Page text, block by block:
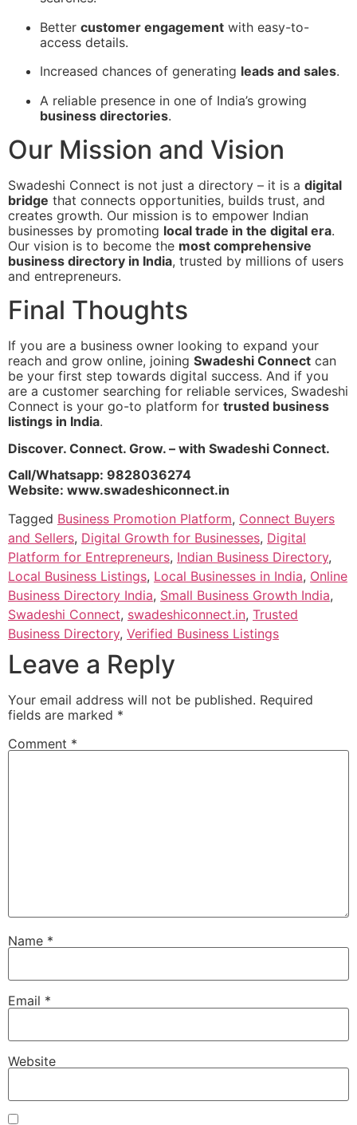
Better customer engagement with easy-to-
access details.
Increased chances of generating leads and sales.
A reliable presence in one of India’s growing
business directories.
Our Mission and Vision
Swadeshi Connect is not just a directory – it is a digital
bridge that connects opportunities, builds trust, and
creates growth. Our mission is to empower Indian
businesses by promoting local trade in the digital era.
Our vision is to become the most comprehensive
business directory in India, trusted by millions of users
and entrepreneurs.
Final Thoughts
If you are a business owner looking to expand your
reach and grow online, joining Swadeshi Connect can
be your first step towards digital success. And if you
are a customer searching for reliable services, Swadeshi
Connect is your go-to platform for trusted business
listings in India.
Discover. Connect. Grow. – with Swadeshi Connect.
Call/Whatsapp: 9828036274
Website: www.swadeshiconnect.in
Tagged Business Promotion Platform, Connect Buyers
and Sellers, Digital Growth for Businesses, Digital
Platform for Entrepreneurs, Indian Business Directory,
Local Business Listings, Local Businesses in India, Online
Business Directory India, Small Business Growth India,
Swadeshi Connect, swadeshiconnect.in, Trusted
Business Directory, Verified Business Listings
Leave a Reply
Your email address will not be published. Required
fields are marked *
Comment *
Name *
Email *
Website